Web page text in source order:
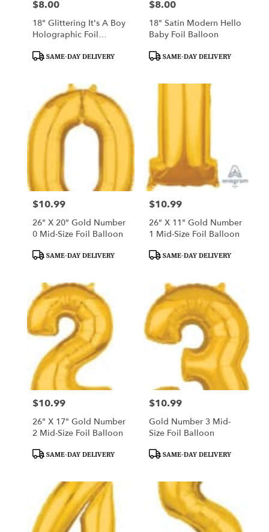
Price:
$8.00
18" Glittering It's A Boy
Holographic Foil
ProductSAME-DAY DELIVERY
Price:
$8.00
18" Satin Modern Hello
Baby Foil Balloon
ProductSAME-DAY DELIVERY
Price:
$10.99
26" X 20" Gold Number
0 Mid-Size Foil Balloon
ProductSAME-DAY DELIVERY
Price:
$10.99
26" X 11" Gold Number
1 Mid-Size Foil Balloon
ProductSAME-DAY DELIVERY
Price:
$10.99
26" X 17" Gold Number
2 Mid-Size Foil Balloon
ProductSAME-DAY DELIVERY
Price:
$10.99
Gold Number 3 Mid-
Size Foil Balloon
ProductSAME-DAY DELIVERY